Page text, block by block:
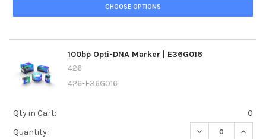
CHOOSE OPTIONS
100bp Opti-DNA Marker | E36G016
426
426-E36G016
Qty in Cart:
0
Quantity:
DECREASE